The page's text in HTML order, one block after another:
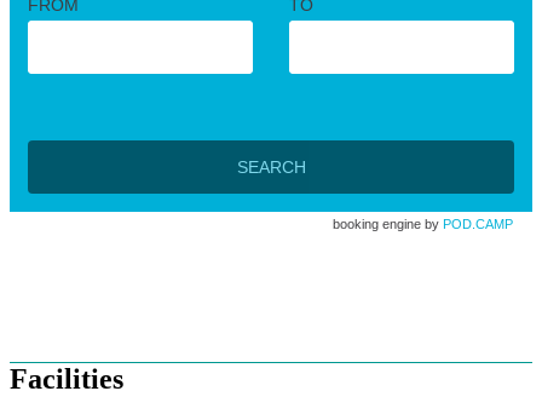
FROM TO
SEARCH
booking engine by POD.CAMP
Facilities